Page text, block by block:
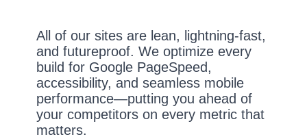
All of our sites are lean, lightning-fast,
and futureproof. We optimize every
build for Google PageSpeed,
accessibility, and seamless mobile
performance—putting you ahead of
your competitors on every metric that
matters.